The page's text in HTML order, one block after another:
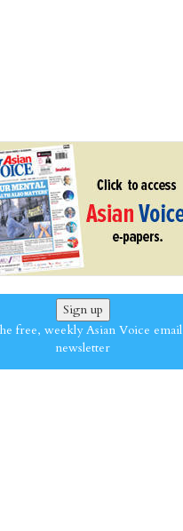
Sign up
free, weekly Asian Voice email
newsletter